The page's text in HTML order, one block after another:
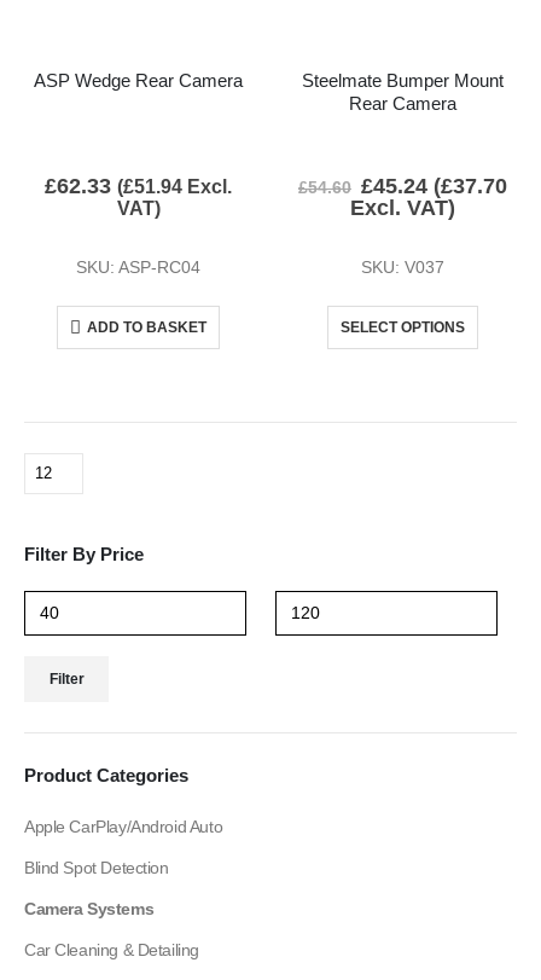
ASP Wedge Rear Camera
£62.33 (£51.94 Excl.
VAT)
SKU: ASP-RC04
ADD TO BASKET
Steelmate Bumper Mount
Rear Camera
£54.60 £45.24 (£37.70
Excl. VAT)
SKU: V037
SELECT OPTIONS
Filter By Price
Filter
Product Categories
Apple CarPlay/Android Auto
Blind Spot Detection
Camera Systems
Car Cleaning & Detailing